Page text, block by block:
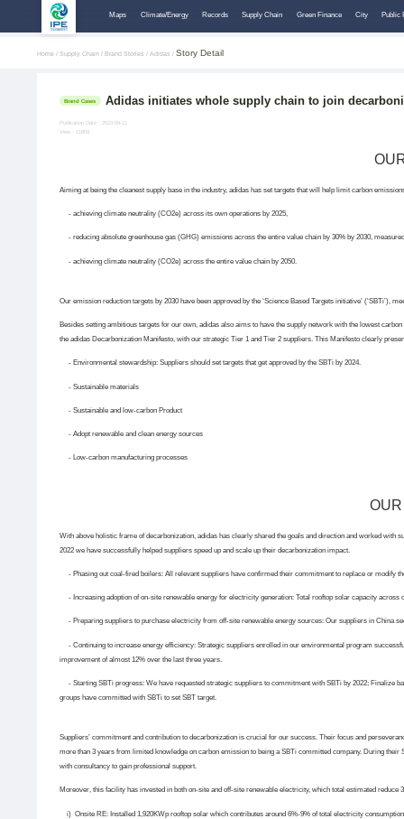
Maps Climate/Energy Records Supply Chain Green Finance City Public
Home / Supply Chain / Brand Stories / Adidas / Story Detail
Brand Cases Adidas initiates whole supply chain to join
Publication Date：2023-09-11
View：11809
Aiming at being the cleanest supply base in the industry, adidas has set targets that will help limit carbon
- achieving climate neutrality (CO2e) across its own operations by 2025,
- reducing absolute greenhouse gas (GHG) emissions across the entire value chain by 30% by 2030,
- achieving climate neutrality (CO2e) across the entire value chain by 2050.
Our emission reduction targets by 2030 have been approved by the ‘Science Based Targets initiative’
Besides setting ambitious targets for our own, adidas also aims to have the supply network with the lowest
the adidas Decarbonization Manifesto, with our strategic Tier 1 and Tier 2 suppliers. This Manifesto clearly
- Environmental stewardship: Suppliers should set targets that get approved by the SBTi by 2024.
- Sustainable materials
- Sustainable and low-carbon Product
- Adopt renewable and clean energy sources
- Low-carbon manufacturing processes
With above holistic frame of decarbonization, adidas has clearly shared the goals and direction and worked
2022 we have successfully helped suppliers speed up and scale up their decarbonization impact.
- Phasing out coal-fired boilers: All relevant suppliers have confirmed their commitment to replace or modify
- Increasing adoption of on-site renewable energy for electricity generation: Total rooftop solar capacity across
- Preparing suppliers to purchase electricity from off-site renewable energy sources: Our suppliers in China
-Continuing to increase energy efficiency:Strategic suppliers enrolled in our environmental program
improvement of almost 12% over the last three years.
-Starting SBTi progress: We have requested strategic suppliers to commitment with SBTi by 2022; Finalize
groups have committed with SBTi to set SBT target.
Suppliers’ commitment and contribution to decarbonization is crucial for our success. Their focus and
more than 3 years from limited knowledge on carbon emission to being a SBTi committed company. During
with consultancy to gain professional support.
Moreover, this facility has invested in both on-site and off-site renewable electricity, which total estimated reduce
i) Onsite RE: Installed 1,920KWp rooftop solar which contributes around 6%-9% of total electricity